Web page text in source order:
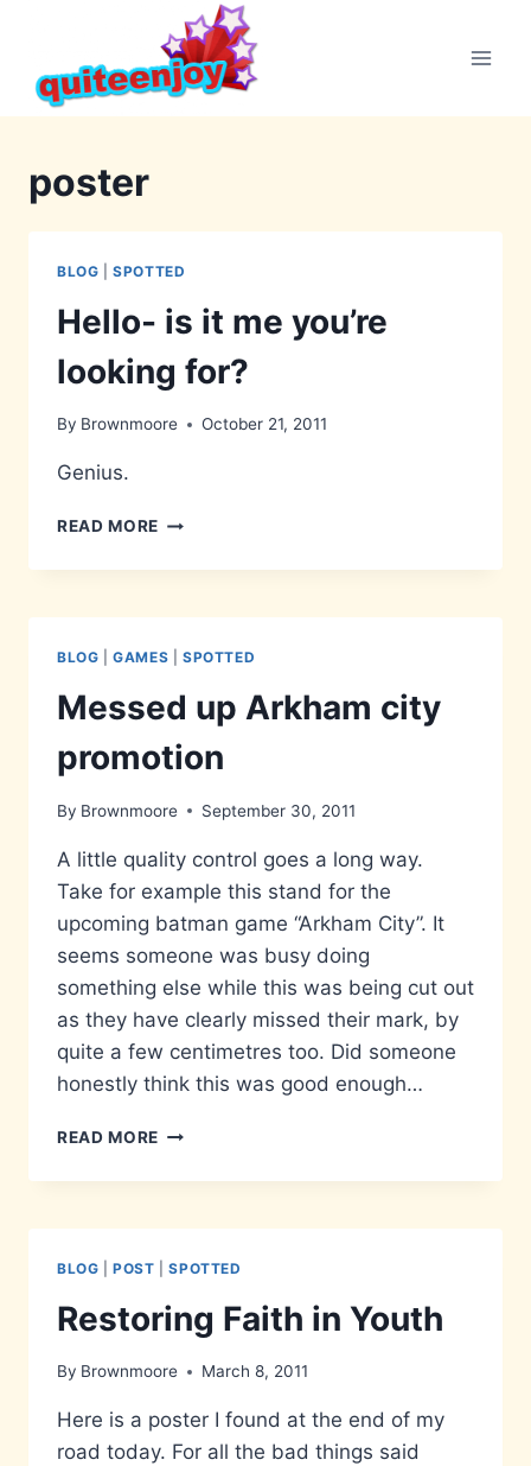
content
poster
BLOG |SPOTTED
Hello- is it me you’re
looking for?
By Brownmoore October 21, 2011
Genius.
READ MORE HELLO-
IT
LOOKING
FOR?
BLOG |GAMES SPOTTED
Messed up Arkham city
promotion
By Brownmoore September 30, 2011
A little quality control goes a long way.
Take for example this stand for the
upcoming batman game “Arkham City”. It
seems someone was busy doing
something else while this was being cut out
as they have clearly missed their mark, by
quite a few centimetres too. Did someone
honestly think this was good enough…
READ MORE MESSED
ARKHAM
BLOG |POST |SPOTTED
Restoring Faith in Youth
By Brownmoore March 8, 2011
Here is a poster I found at the end of my
road today. For all the bad things said